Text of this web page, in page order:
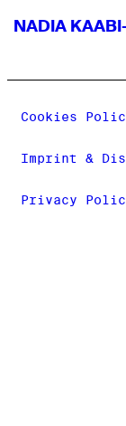
NADIA
Cookies
Imprint &
Privacy